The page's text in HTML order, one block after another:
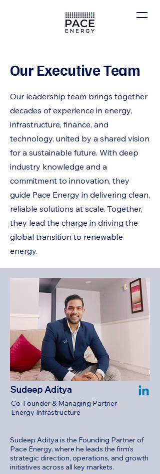
Our Executive Team
Our leadership team brings together
decades of experience in energy,
infrastructure, finance, and
technology, united by a shared vision
for a sustainable future. With deep
industry knowledge and a
commitment to innovation, they
guide Pace Energy in delivering clean,
reliable solutions at scale. Together,
they lead the charge in driving the
global transition to renewable
energy.
Sudeep Aditya
Co-Founder & Managing Partner
Energy Infrastructure
Sudeep Aditya is the Founding Partner of
Pace Energy, where he leads the firm’s
strategic direction, operations, and growth
initiatives across all key markets.